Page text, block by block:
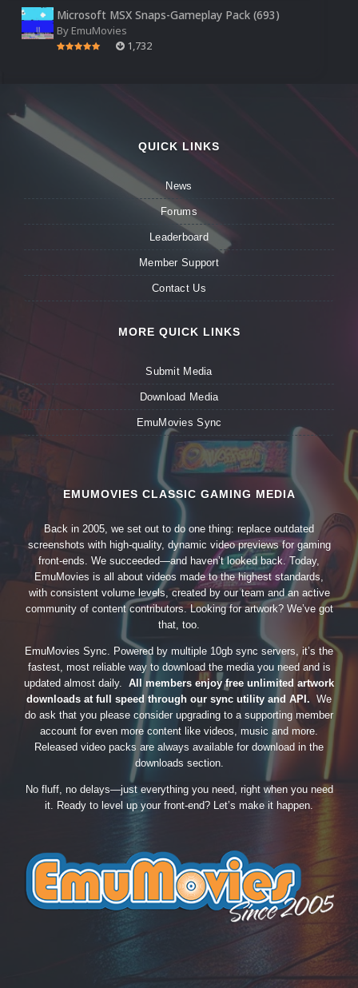
Microsoft MSX Snaps-Gameplay Pack (693)
By EmuMovies
1,732
QUICK LINKS
News
Forums
Leaderboard
Member Support
Contact Us
MORE QUICK LINKS
Submit Media
Download Media
EmuMovies Sync
EMUMOVIES CLASSIC GAMING MEDIA
Back in 2005, we set out to do one thing: replace outdated
screenshots with high-quality, dynamic video previews for gaming
front-ends. We succeeded—and haven’t looked back. Today,
EmuMovies is all about videos made to the highest standards,
with consistent volume levels, created by our team and an active
community of content contributors. Looking for artwork? We’ve got
that, too.
EmuMovies Sync. Powered by multiple 10gb sync servers, it’s the
fastest, most reliable way to download the media you need and is
updated almost daily. All members enjoy free unlimited artwork
downloads at full speed through our sync utility and API. We
do ask that you please consider upgrading to a supporting member
account for even more content like videos, music and more.
Released video packs are always available for download in the
downloads section.
No fluff, no delays—just everything you need, right when you need
it. Ready to level up your front-end? Let’s make it happen.